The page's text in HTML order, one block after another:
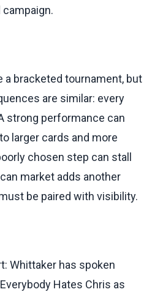
a bracketed tournament, but
are similar: every
strong performance can
larger cards and more
chosen step can stall
market adds another
be paired with visibility.
Whittaker has spoken
Hates Chris as